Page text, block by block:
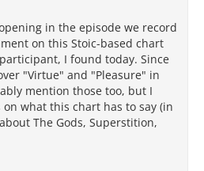
in the episode we record
on this Stoic-based chart
I found today. Since
"Virtue" and "Pleasure" in
mention those too, but I
what this chart has to say (in
The Gods, Superstition,